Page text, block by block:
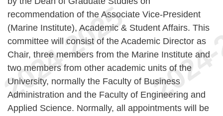
recommendation of the Associate Vice-President
(Marine Institute), Academic & Student Affairs. This
committee will consist of the Academic Director as
Chair, three members from the Marine Institute and
two members from other academic units of the
University, normally the Faculty of Business
Administration and the Faculty of Engineering and
Applied Science. Normally, all appointments will be